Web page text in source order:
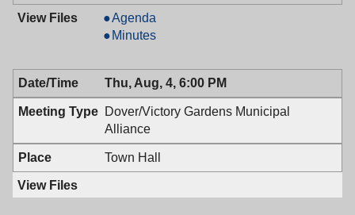
Mayor
&
Council,
08/09/2016,
7:00
PM
Agenda
Mayor
Town
Council,
08/09/2016,
7:00
PM
Minutes
Thu, Aug, 4, 6:00 PM
Dover/Victory Gardens Municipal
Alliance
Town Hall